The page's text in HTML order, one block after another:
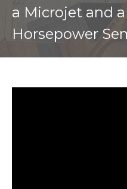
a Microjet and
Horsepower